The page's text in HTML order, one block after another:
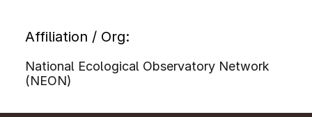
Affiliation / Org:
National Ecological Observatory Network
(NEON)